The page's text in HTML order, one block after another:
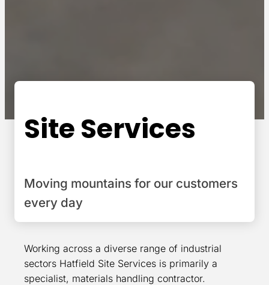
Site Services
Moving mountains for our customers
every day
Working across a diverse range of industrial
sectors Hatfield Site Services is primarily a
specialist, materials handling contractor.